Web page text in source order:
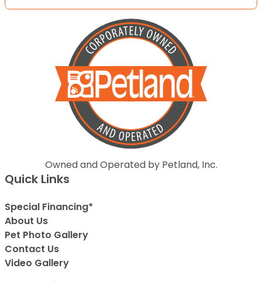
Owned and Operated by Petland, Inc.
Quick Links
Special Financing*
About Us
Pet Photo Gallery
Contact Us
Video Gallery